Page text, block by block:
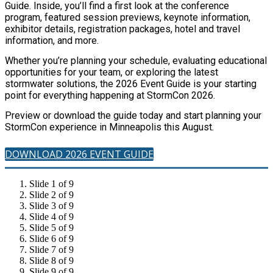
Guide. Inside, you’ll find a first look at the conference
program, featured session previews, keynote information,
exhibitor details, registration packages, hotel and travel
information, and more.
Whether you’re planning your schedule, evaluating educational
opportunities for your team, or exploring the latest
stormwater solutions, the 2026 Event Guide is your starting
point for everything happening at StormCon 2026.
Preview or download the guide today and start planning your
StormCon experience in Minneapolis this August.
DOWNLOAD 2026 EVENT GUIDE
Slide 1 of 9
Slide 2 of 9
Slide 3 of 9
Slide 4 of 9
Slide 5 of 9
Slide 6 of 9
Slide 7 of 9
Slide 8 of 9